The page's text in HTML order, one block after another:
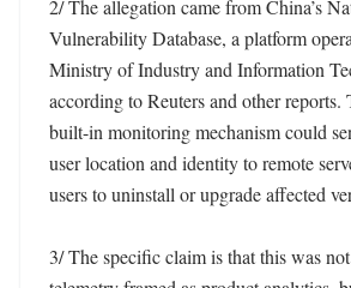
2/ The allegation came from China’s
Vulnerability Database, a platform
Ministry of Industry and Information
according to Reuters and other reports.
built-in monitoring mechanism could
user location and identity to remote
users to uninstall or upgrade affected
3/ The specific claim is that this was